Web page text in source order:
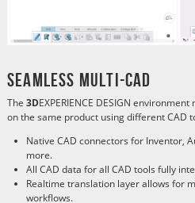
Seamless Multi-CAD
The 3DEXPERIENCE DESIGN
on the same product using different CAD
Native CAD connectors for Inventor,
more.
All CAD data for all CAD tools fully
Realtime translation layer allows for
workflows.